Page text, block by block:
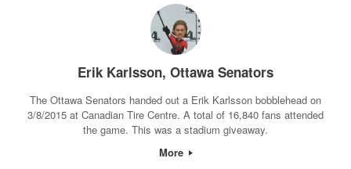
Erik Karlsson, Ottawa Senators
The Ottawa Senators handed out a Erik Karlsson bobblehead on
3/8/2015 at Canadian Tire Centre. A total of 16,840 fans attended
the game. This was a stadium giveaway.
More